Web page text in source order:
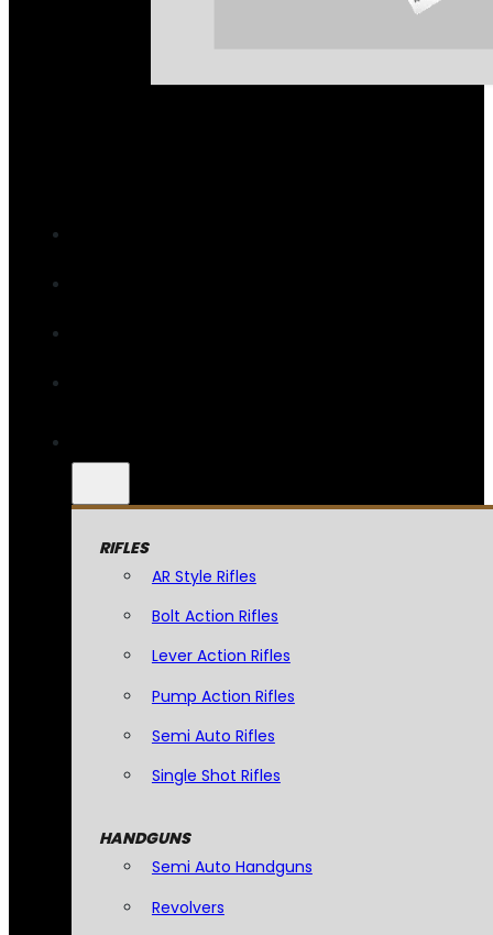
RIFLES
AR Style Rifles
Bolt Action Rifles
Lever Action Rifles
Pump Action Rifles
Semi Auto Rifles
Single Shot Rifles
HANDGUNS
Semi Auto Handguns
Revolvers